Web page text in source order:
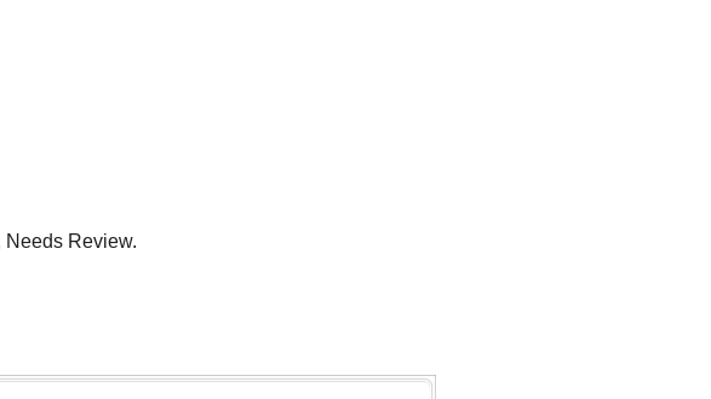
Needs Review.